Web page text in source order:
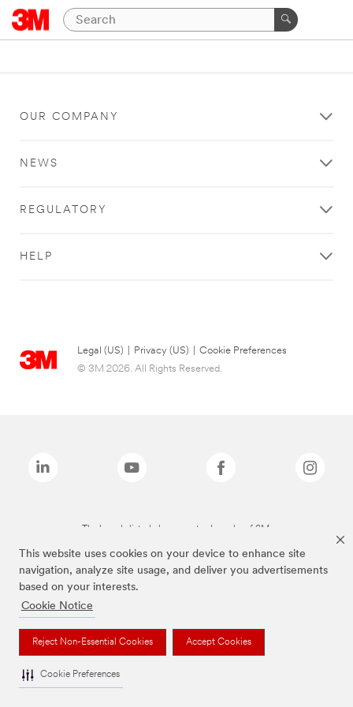
This website uses cookies on your device to enhance site
navigation, analyze site usage, and deliver you advertisements
based on your interests.
Cookie Notice
Reject Non-Essential Cookies Accept Cookies
Cookie Preferences
OUR COMPANY
NEWS
REGULATORY
HELP
Legal (US) Privacy (US)
Cookie Preferences
© 3M 2026. All Rights Reserved.
The brands listed above are trademarks of 3M.